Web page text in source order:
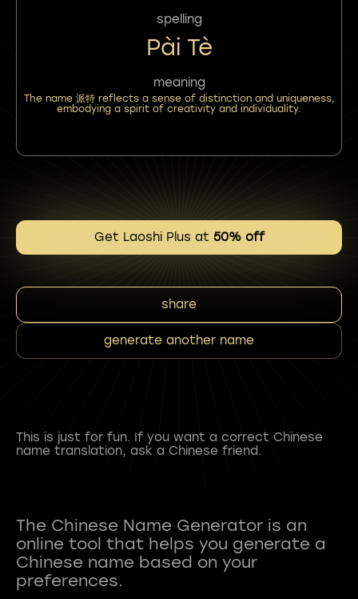
spelling
Pài Tè
meaning
The name 派特 reflects a sense of distinction and uniqueness,
embodying a spirit of creativity and individuality.
Get Laoshi Plus at 50% off
share
generate another name
This is just for fun. If you want a correct Chinese
name translation, ask a Chinese friend.
The Chinese Name Generator is an
online tool that helps you generate a
Chinese name based on your
preferences.